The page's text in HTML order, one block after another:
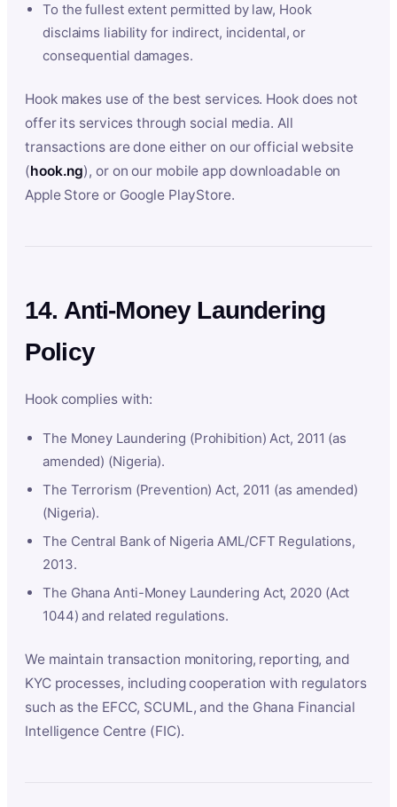
To the fullest extent permitted by law, Hook
disclaims liability for indirect, incidental, or
consequential damages.
Hook makes use of the best services. Hook does not
offer its services through social media. All
transactions are done either on our official website
(hook.ng), or on our mobile app downloadable on
Apple Store or Google PlayStore.
14. Anti-Money Laundering
Policy
Hook complies with:
The Money Laundering (Prohibition) Act, 2011 (as
amended) (Nigeria).
The Terrorism (Prevention) Act, 2011 (as amended)
(Nigeria).
The Central Bank of Nigeria AML/CFT Regulations,
2013.
The Ghana Anti-Money Laundering Act, 2020 (Act
1044) and related regulations.
We maintain transaction monitoring, reporting, and
KYC processes, including cooperation with regulators
such as the EFCC, SCUML, and the Ghana Financial
Intelligence Centre (FIC).